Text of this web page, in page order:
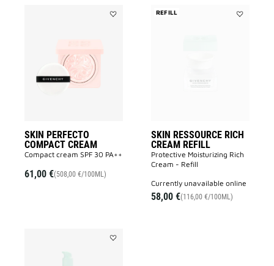
SKIN PERFECTO
COMPACT CREAM
Compact cream SPF 30 PA++
61,00 €(508,00 €/100ML)
REFILL
SKIN RESSOURCE RICH
CREAM REFILL
Protective Moisturizing Rich
Cream - Refill
currently unavailable online
58,00 €(116,00 €/100ML)